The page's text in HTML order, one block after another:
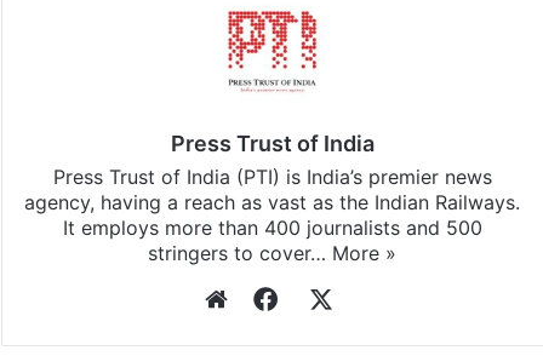
Press Trust of India
Press Trust of India (PTI) is India’s premier news
agency, having a reach as vast as the Indian Railways.
It employs more than 400 journalists and 500
stringers to cover… More »
WebsiteFacebook